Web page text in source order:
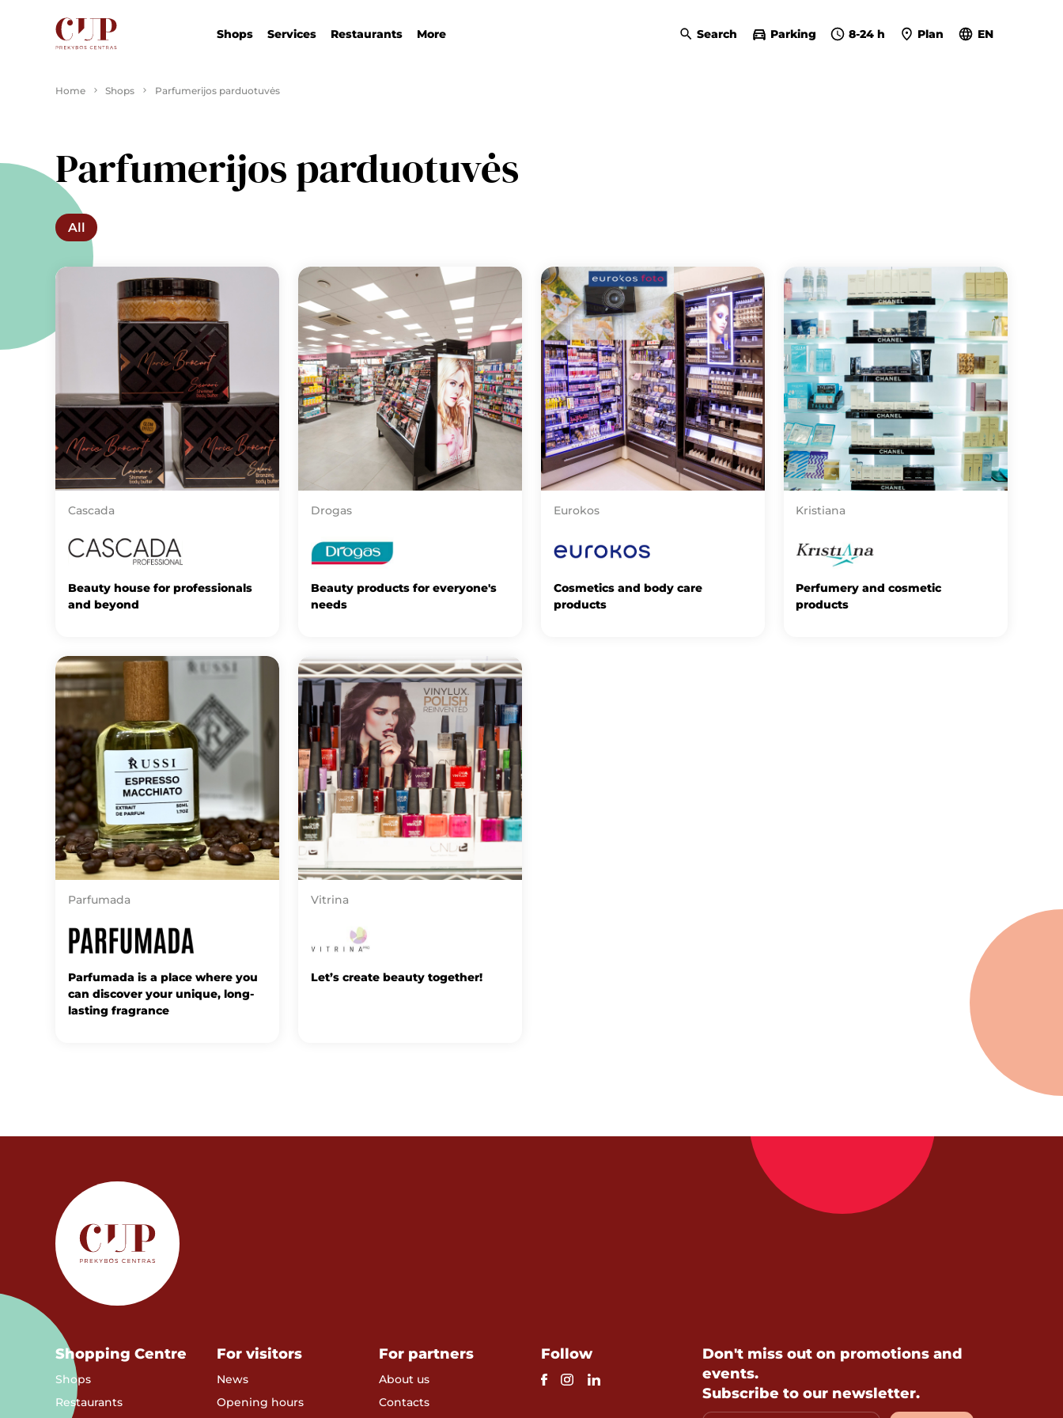
Shops Services Restaurants More Search Parking 8-24 h Plan EN
Home Shops Parfumerijos parduotuvės
Parfumerijos parduotuvės
All
Cascada
Beauty house for professionals
and beyond
Drogas
Beauty products for everyone's
needs
Eurokos
Cosmetics and body care
products
Kristiana
Perfumery and cosmetic
products
Parfumada
Parfumada is a place where you
can discover your unique, long-
lasting fragrance
Vitrina
Let’s create beauty together!
Shopping Centre
Shops
Restaurants
For visitors
News
Opening hours
For partners
About us
Contacts
Follow
Don't miss out on promotions and
events.
Subscribe to our newsletter.